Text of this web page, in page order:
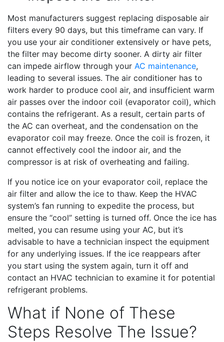
Most manufacturers suggest replacing disposable air
filters every 90 days, but this timeframe can vary. If
you use your air conditioner extensively or have pets,
the filter may become dirty sooner. A dirty air filter
can impede airflow through your AC maintenance,
leading to several issues. The air conditioner has to
work harder to produce cool air, and insufficient warm
air passes over the indoor coil (evaporator coil), which
contains the refrigerant. As a result, certain parts of
the AC can overheat, and the condensation on the
evaporator coil may freeze. Once the coil is frozen, it
cannot effectively cool the indoor air, and the
compressor is at risk of overheating and failing.
If you notice ice on your evaporator coil, replace the
air filter and allow the ice to thaw. Keep the HVAC
system’s fan running to expedite the process, but
ensure the “cool” setting is turned off. Once the ice has
melted, you can resume using your AC, but it’s
advisable to have a technician inspect the equipment
for any underlying issues. If the ice reappears after
you start using the system again, turn it off and
contact an HVAC technician to examine it for potential
refrigerant problems.
What if None of These
Steps Resolve The Issue?